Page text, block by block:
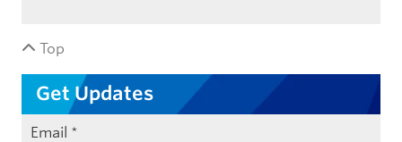
Top
Get Updates
Email *